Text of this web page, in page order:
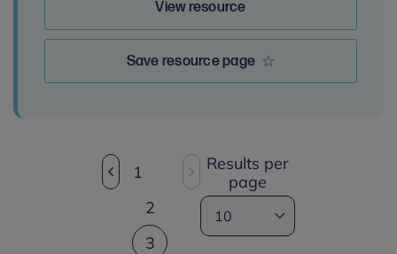
View resource
Save resource page
1
2
3
Results per
page